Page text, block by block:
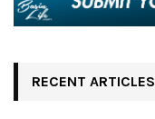
RECENT ARTICLES